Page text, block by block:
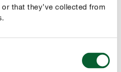
that they’ve collected from
proti plevelu v enem
za gostoto trate in pomaga